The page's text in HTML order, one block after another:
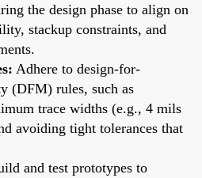
the design phase to align on
stackup constraints, and
Adhere to design-for-
(DFM) rules, such as
trace widths (e.g., 4 mils
avoiding tight tolerances that
and test prototypes to